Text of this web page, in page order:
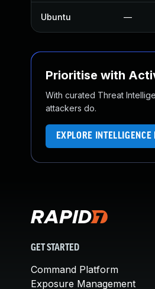
Ubuntu —
Prioritise with
With curated Threat
attackers do.
EXPLORE INTELLIGENCE
GET STARTED
Command Platform
Exposure Management